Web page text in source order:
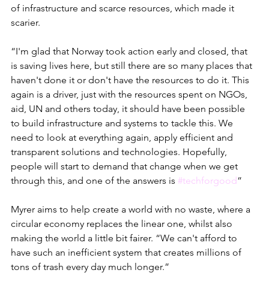
of infrastructure and scarce resources, which made it
scarier.
“I'm glad that Norway took action early and closed, that
is saving lives here, but still there are so many places that
haven't done it or don't have the resources to do it. This
again is a driver, just with the resources spent on NGOs,
aid, UN and others today, it should have been possible
to build infrastructure and systems to tackle this. We
need to look at everything again, apply efficient and
transparent solutions and technologies. Hopefully,
people will start to demand that change when we get
through this, and one of the answers is #techforgood”
Myrer aims to help create a world with no waste, where a
circular economy replaces the linear one, whilst also
making the world a little bit fairer. “We can't afford to
have such an inefficient system that creates millions of
tons of trash every day much longer.”